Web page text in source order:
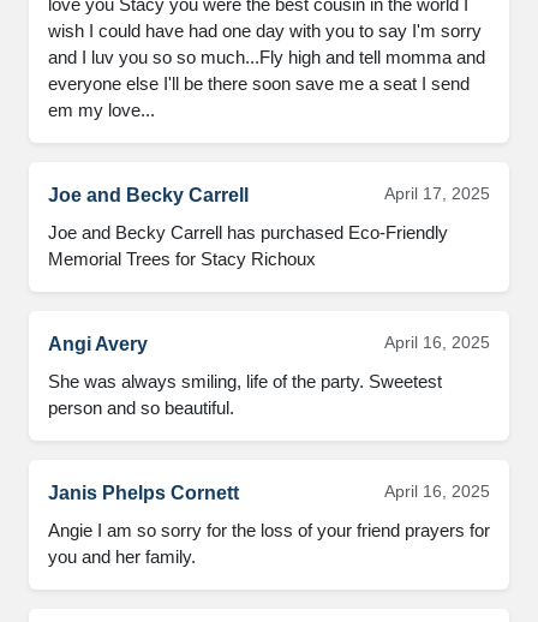
wish I could have had one day with you to say I'm sorry
and I luv you so so much...Fly high and tell momma and
everyone else I'll be there soon save me a seat I send
em my love...
Joe and Becky Carrell April 17, 2025
Joe and Becky Carrell has purchased Eco-Friendly
Memorial Trees for Stacy Richoux
Angi Avery April 16, 2025
She was always smiling, life of the party. Sweetest
person and so beautiful.
Janis Phelps Cornett April 16, 2025
Angie I am so sorry for the loss of your friend prayers for
you and her family.